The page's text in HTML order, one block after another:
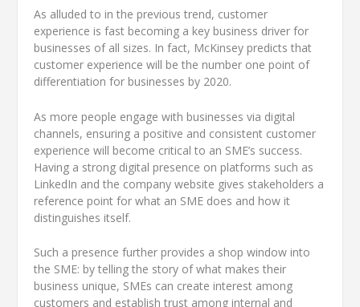
As alluded to in the previous trend, customer
experience is fast becoming a key business driver for
businesses of all sizes. In fact, McKinsey predicts that
customer experience will be the number one point of
differentiation for businesses by 2020.
As more people engage with businesses via digital
channels, ensuring a positive and consistent customer
experience will become critical to an SME’s success.
Having a strong digital presence on platforms such as
LinkedIn and the company website gives stakeholders a
reference point for what an SME does and how it
distinguishes itself.
Such a presence further provides a shop window into
the SME: by telling the story of what makes their
business unique, SMEs can create interest among
customers and establish trust among internal and